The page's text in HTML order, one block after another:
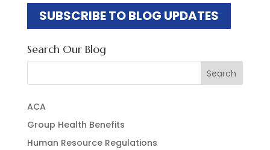
SUBSCRIBE TO BLOG UPDATES
Search Our Blog
ACA
Group Health Benefits
Human Resource Regulations